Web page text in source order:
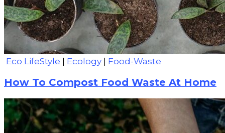
Eco LifeStyle Ecology Food-Waste
How To Compost Food Waste At Home